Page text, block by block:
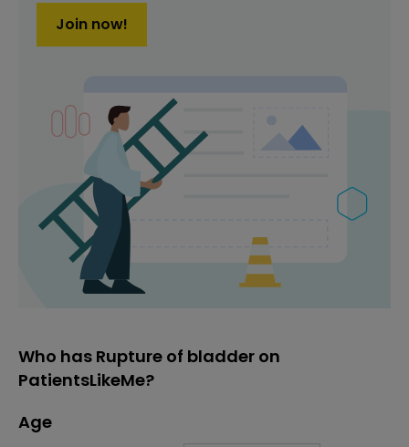
Join now!
Who has Rupture of bladder on
PatientsLikeMe?
Age